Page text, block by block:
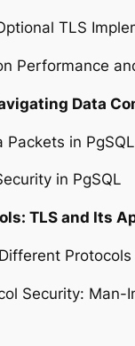
TLS
Performance
Data
in PgSQL
in PgSQL
TLS and Its
Protocols
Security: